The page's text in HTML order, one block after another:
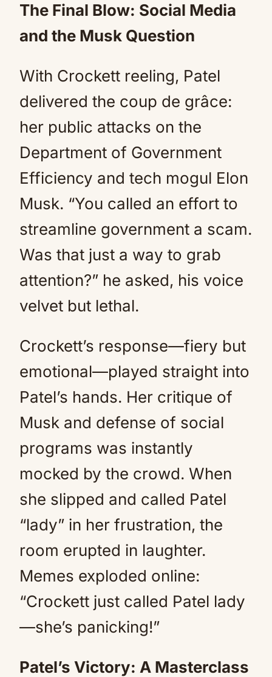
The Final Blow: Social Media
and the Musk Question
With Crockett reeling, Patel
delivered the coup de grâce:
her public attacks on the
Department of Government
Efficiency and tech mogul Elon
Musk. “You called an effort to
streamline government a scam.
Was that just a way to grab
attention?” he asked, his voice
velvet but lethal.
Crockett’s response—fiery but
emotional—played straight into
Patel’s hands. Her critique of
Musk and defense of social
programs was instantly
mocked by the crowd. When
she slipped and called Patel
“lady” in her frustration, the
room erupted in laughter.
Memes exploded online:
“Crockett just called Patel lady
—she’s panicking!”
Patel’s Victory: A Masterclass